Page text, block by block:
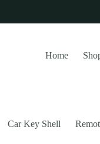
Home
Car Key Shell